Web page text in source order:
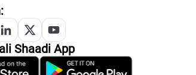
Shaadi App